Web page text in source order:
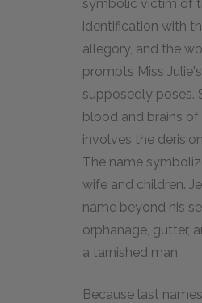
symbolic victim of
identification with
allegory, and the
prompts Miss
supposedly poses.
blood and brains
involves the
The name
wife and children.
name beyond his
orphanage, gutter,
a tarnished man.
Because last